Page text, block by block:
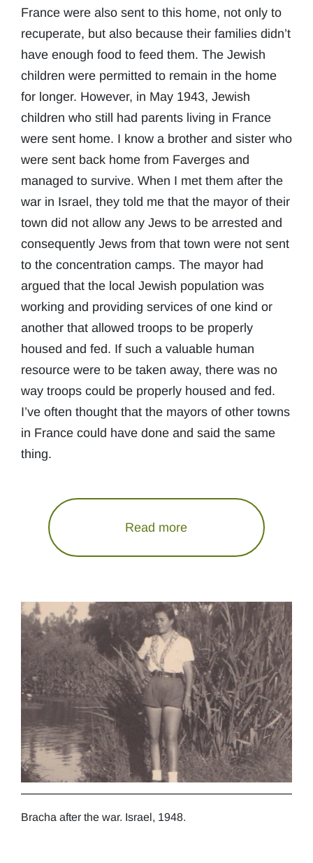
France were also sent to this home, not only to
recuperate, but also because their families didn’t
have enough food to feed them. The Jewish
children were permitted to remain in the home
for longer. However, in May 1943, Jewish
children who still had parents living in France
were sent home. I know a brother and sister who
were sent back home from Faverges and
managed to survive. When I met them after the
war in Israel, they told me that the mayor of their
town did not allow any Jews to be arrested and
consequently Jews from that town were not sent
to the concentration camps. The mayor had
argued that the local Jewish population was
working and providing services of one kind or
another that allowed troops to be properly
housed and fed. If such a valuable human
resource were to be taken away, there was no
way troops could be properly housed and fed.
I’ve often thought that the mayors of other towns
in France could have done and said the same
thing.
Read more
Bracha after the war. Israel, 1948.